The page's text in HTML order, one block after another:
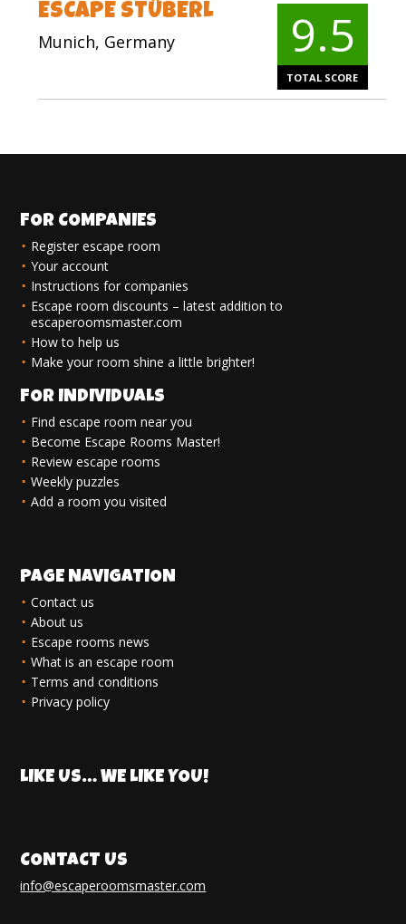
ESCAPE STÜBERL
Munich, Germany 9.5
TOTAL SCORE
FOR COMPANIES
Register escape room
Your account
Instructions for companies
Escape room discounts – latest addition to
escaperoomsmaster.com
How to help us
Make your room shine a little brighter!
FOR INDIVIDUALS
Find escape room near you
Become Escape Rooms Master!
Review escape rooms
Weekly puzzles
Add a room you visited
PAGE NAVIGATION
Contact us
About us
Escape rooms news
What is an escape room
Terms and conditions
Privacy policy
LIKE US… WE LIKE YOU!
CONTACT US
info@escaperoomsmaster.com